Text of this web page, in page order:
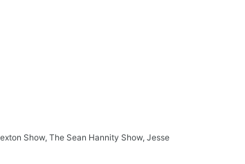
Show, The Sean Hannity Show, Jesse